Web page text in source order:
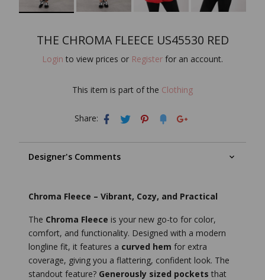
THE CHROMA FLEECE US45530 RED
Login to view prices or Register for an account.
This item is part of the Clothing
Share:
Designer's Comments
Chroma Fleece – Vibrant, Cozy, and Practical
The Chroma Fleece is your new go-to for color,
comfort, and functionality. Designed with a modern
longline fit, it features a curved hem for extra
coverage, giving you a flattering, confident look. The
standout feature? Generously sized pockets that